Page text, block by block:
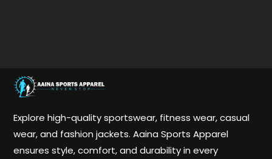
Explore high-quality sportswear, fitness wear, casual
wear, and fashion jackets. Aaina Sports Apparel
ensures style, comfort, and durability in every